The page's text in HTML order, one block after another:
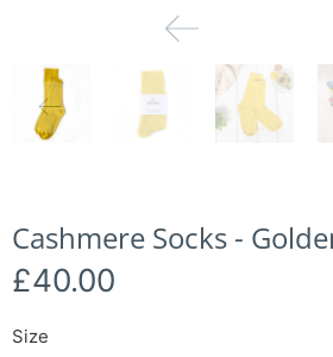
Cashmere Socks -
£40.00
Size